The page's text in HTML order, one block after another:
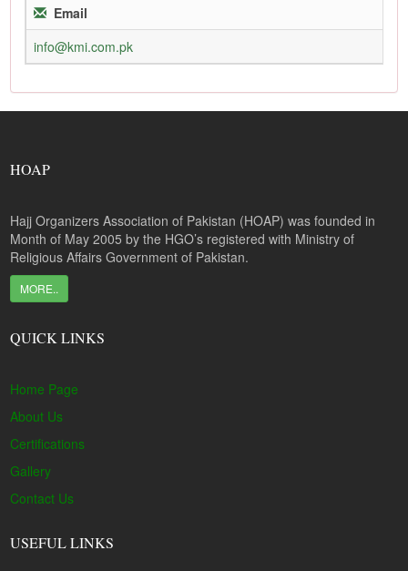
Email
info@kmi.com.pk
HOAP
Hajj Organizers Association of Pakistan (HOAP) was founded in
Month of May 2005 by the HGO’s registered with Ministry of
Religious Affairs Government of Pakistan.
MORE..
QUICK LINKS
Home Page
About Us
Certifications
Gallery
Contact Us
USEFUL LINKS